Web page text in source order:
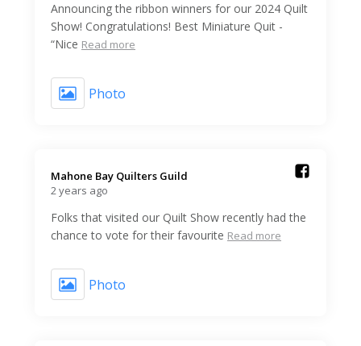
Announcing the ribbon winners for our 2024 Quilt
Show! Congratulations! Best Miniature Quit -
“Nice Read more
Photo
Mahone Bay Quilters Guild️
2 years ago
Folks that visited our Quilt Show recently had the
chance to vote for their favourite Read more
Photo